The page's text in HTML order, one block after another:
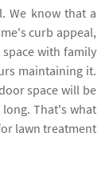
We know that a
curb appeal,
with family
maintaining it.
space will be
That's what
lawn treatment